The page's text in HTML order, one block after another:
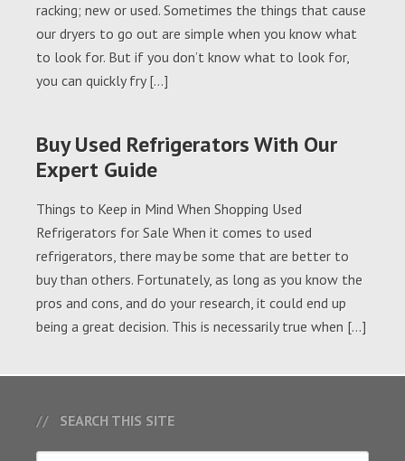
racking; new or used. Sometimes the things that cause
our dryers to go out are simple when you know what
to look for. But if you don’t know what to look for,
you can quickly fry […]
Buy Used Refrigerators With Our
Expert Guide
Things to Keep in Mind When Shopping Used
Refrigerators for Sale When it comes to used
refrigerators, there may be some that are better to
buy than others. Fortunately, as long as you know the
pros and cons, and do your research, it could end up
being a great decision. This is necessarily true when […]
SEARCH THIS SITE